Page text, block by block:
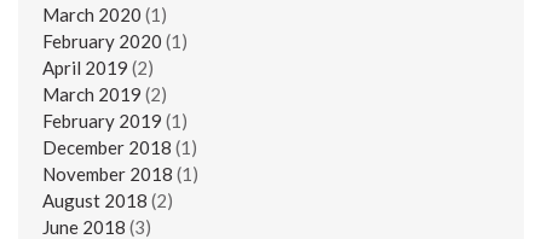
March 2020 (1)
February 2020 (1)
April 2019 (2)
March 2019 (2)
February 2019 (1)
December 2018 (1)
November 2018 (1)
August 2018 (2)
June 2018 (3)